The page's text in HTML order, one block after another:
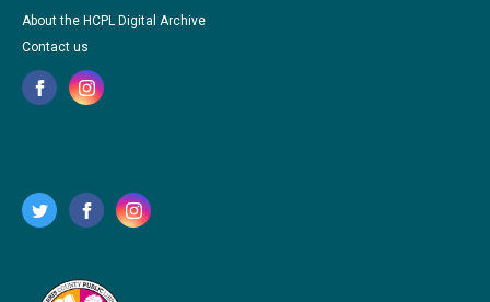
About the HCPL Digital Archive
Contact us